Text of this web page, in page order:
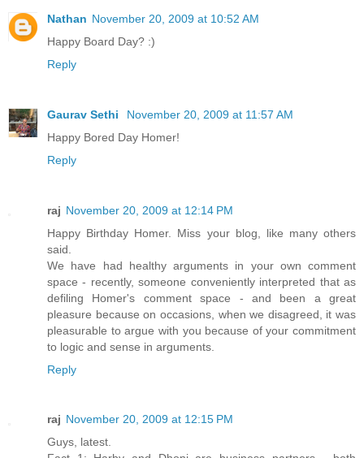
Nathan November 20, 2009 at 10:52 AM
Happy Board Day? :)
Reply
Gaurav Sethi
November 20, 2009 at 11:57 AM
Happy Bored Day Homer!
Reply
raj November 20, 2009 at 12:14 PM
Happy Birthday Homer. Miss your blog, like many others
said.
We have had healthy arguments in your own comment
space - recently, someone conveniently interpreted that as
defiling Homer's comment space - and been a great
pleasure because on occasions, when we disagreed, it was
pleasurable to argue with you because of your commitment
to logic and sense in arguments.
Reply
raj November 20, 2009 at 12:15 PM
Guys, latest.